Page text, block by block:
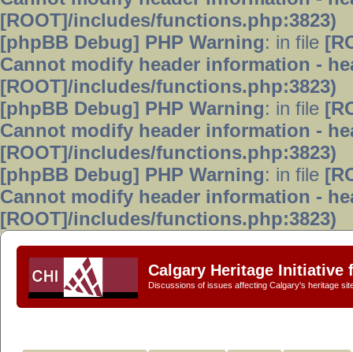
[ROOT]/includes/functions.php:3823)
[phpBB Debug] PHP Warning: in file
Cannot modify header information -
[ROOT]/includes/functions.php:3823)
[phpBB Debug] PHP Warning: in file
Cannot modify header information -
[ROOT]/includes/functions.php:3823)
[phpBB Debug] PHP Warning: in file
Cannot modify header information -
[ROOT]/includes/functions.php:3823)
Calgary Heritage Initiative
Discussions of issues affecting Calgary's heritage